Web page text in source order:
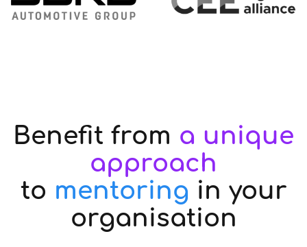
Benefit from a unique
approach
to mentoring in your
organisation